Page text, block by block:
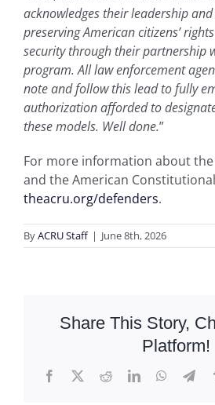
acknowledges their leadership
preserving American citizens’
security through their partnership
program. All law enforcement
note and follow this lead to fully
authorization afforded to
these models. Well done.”
For more information about
and the American
theacru.org/defenders.
ByACRU Staff | June 8th, 2026
Share This Story,
Platform!
Facebook
X RedditLinkedIn